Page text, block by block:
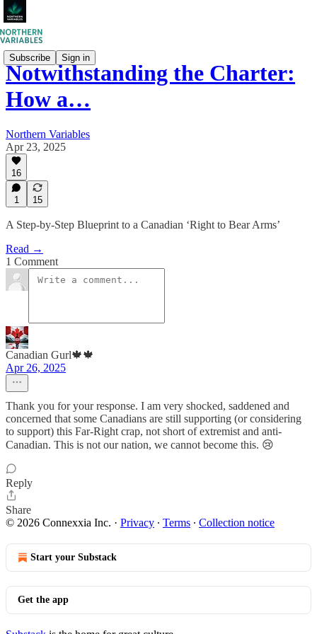
Subscribe Sign in
Notwithstanding the Charter:
How a…
Northern Variables
Apr 23, 2025
16
1 15
A Step-by-Step Blueprint to a Canadian ‘Right to Bear Arms’
Read →
1 Comment
Canadian Gurl🍁🍁
Apr 26, 2025
Thank you for your response. I am very shocked, saddened and
concerned that some Canadians are still supporting (or considering
to support) this Far-Right crap, not short of extremist and anti-
Canadian. This is not our nation, we cannot become this. 😢
Reply
Share
© 2026 Connexxia Inc. · Privacy ∙ Terms ∙ Collection notice
Start your Substack
Get the app